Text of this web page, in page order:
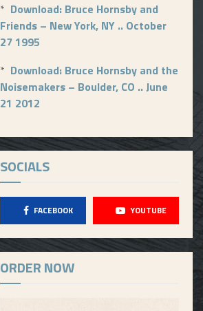
* Download: Bruce Hornsby and
Friends – New York, NY .. October
27 1995
* Download: Bruce Hornsby and the
Noisemakers – Boulder, CO .. June
21 2012
SOCIALS
FACEBOOK YOUTUBE
ORDER NOW